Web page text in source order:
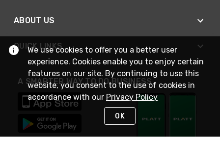
ABOUT US
QUICK LINKS
A SMARTER WAY TO DO BUSINESS
We use cookies to offer you a better user
experience. Cookies enable you to enjoy certain
features on our site. By continuing to use this
website, you consent to the use of cookies in
accordance with our Privacy Policy
OK